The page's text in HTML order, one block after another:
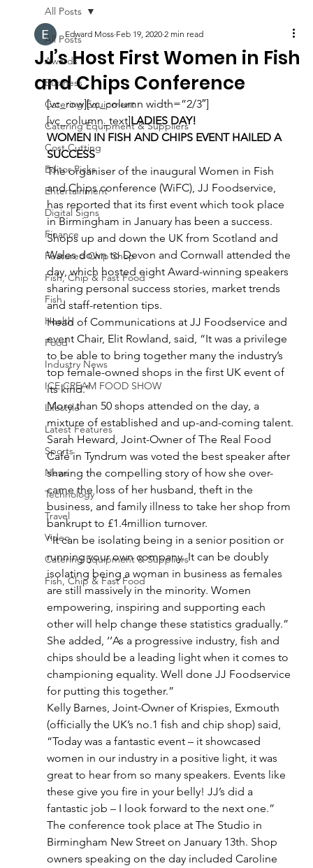
All Posts
Awards
Business
Catering Equipment
Catering Equipment & Suppliers
Cost Cutting
Editor Picks
Entertainment
Digital Signs
Finance
Featured Chip Shop
Fish, Chip & Fast Food
Fish
Health
Food
Industry News
ICE CREAM FOOD SHOW
Lifestyle
Latest Features
Sports
News
Technology
Travel
Video
Catering Equipment & Suppliers
Fish, Chip & Fast Food
All Posts
JJ’s Host First Women in Fish
and Chips Conference
Edward Moss Feb 19, 2020 2 min read
[vc_row][vc_column width=”2/3″]
[vc_column_text]LADIES DAY!
WOMEN IN FISH AND CHIPS EVENT HAILED A
SUCCESS
The organiser of the inaugural Women in Fish
and Chips conference (WiFC), JJ Foodservice,
has reported that its first event which took place
in Birmingham in January has been a success.
Shops up and down the UK from Scotland and
Wales down to Devon and Cornwall attended the
day, which hosted eight Award-winning speakers
sharing personal success stories, market trends
and staff-retention tips.
Head of Communications at JJ Foodservice and
event Chair, Elit Rowland, said, “It was a privilege
to be able to bring together many the industry’s
top female-owned shops in the first UK event of
its kind.”
More than 50 shops attended on the day, a
mixture of established and up-and-coming talent.
Sarah Heward, Joint-Owner of The Real Food
Café in Tyndrum was voted the best speaker after
sharing the compelling story of how she over-
came the loss of her husband, theft in the
business, and family illness to take her shop from
bankrupt to £1.4million turnover.
‘’It can be isolating being in a senior position or
running your own company. It can be doubly
isolating being a woman in business as females
are still massively in the minority. Women
empowering, inspiring and supporting each
other will help change these statistics gradually.”
She added, ‘’As a progressive industry, fish and
chips should be a leading light when it comes to
championing equality. Well done JJ Foodservice
for putting this together.”
Kelly Barnes, Joint-Owner of Krispies, Exmouth
(officially the UK’s no.1 fish and chip shop) said,
“Today was a fantastic event – it showcased
women in our industry in a positive light, it was
great to hear from so many speakers. Events like
these give you fire in your belly! JJ’s did a
fantastic job – I look forward to the next one.”
The conference took place at The Studio in
Birmingham New Street on January 13th. Shop
owners speaking on the day included Caroline